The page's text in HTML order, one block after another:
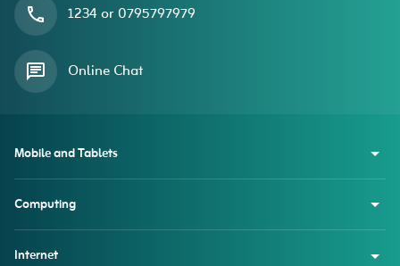
1234 or 0795797979
Online Chat
Mobile and Tablets
Computing
Internet